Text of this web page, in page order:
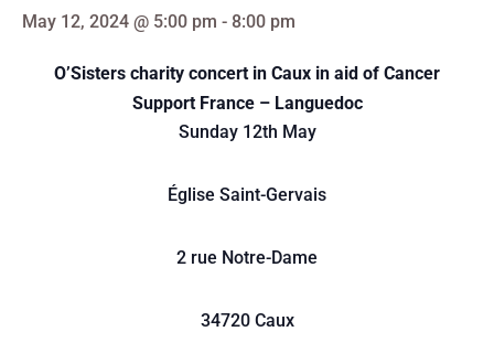
May 12, 2024 @ 5:00 pm - 8:00 pm
O’Sisters charity concert in Caux in aid of Cancer
Support France – Languedoc
Sunday 12th May
Église Saint-Gervais
2 rue Notre-Dame
34720 Caux